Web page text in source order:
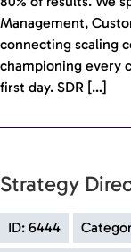
Management,
connecting scaling
championing every
first day. SDR […]
Strategy
ID: 6444